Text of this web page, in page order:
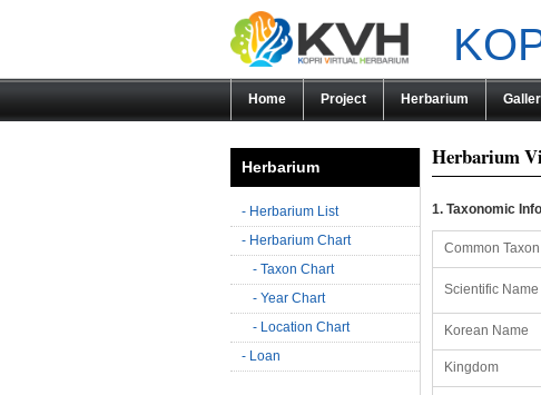
Home Project Herbarium
Herbarium
- Herbarium List
- Herbarium Chart
- Taxon Chart
- Year Chart
- Location Chart
- Loan
Herbarium
1. Taxonomic
Common Taxon
Scientific Name
Korean Name
Kingdom